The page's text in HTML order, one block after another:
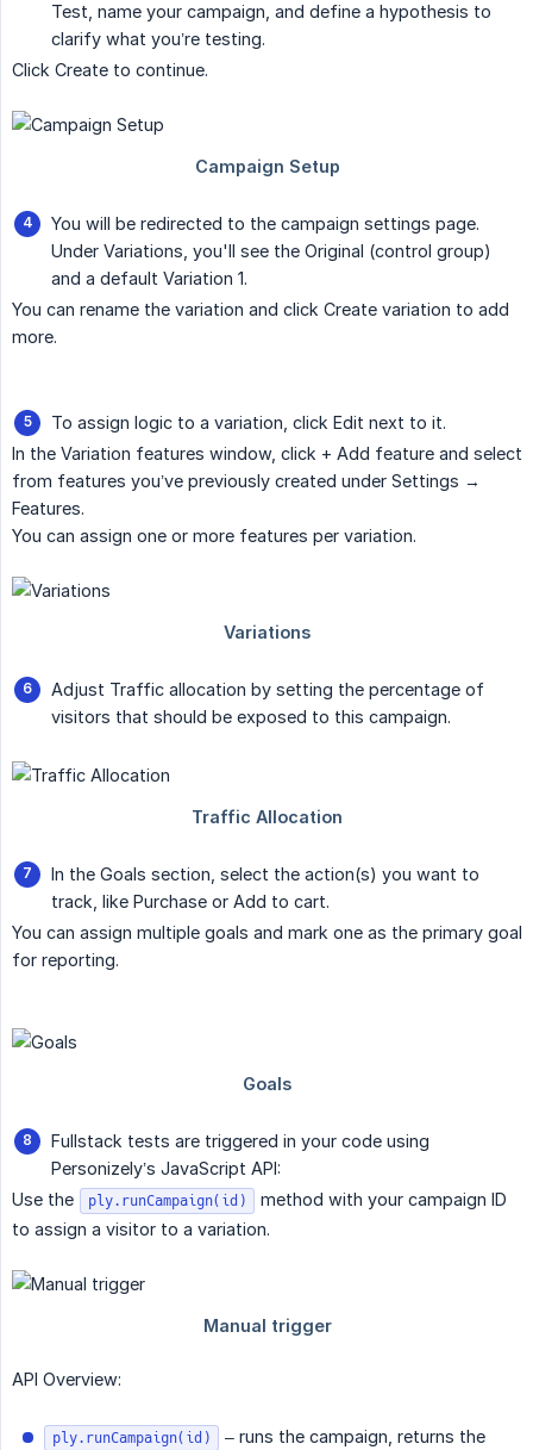
Test, name your campaign, and define a hypothesis to
clarify what you’re testing.
Click Create to continue.
You will be redirected to the campaign settings page.
Under Variations, you'll see the Original (control group)
and a default Variation 1.
You can rename the variation and click Create variation to add
more.
To assign logic to a variation, click Edit next to it.
In the Variation features window, click + Add feature and select
from features you’ve previously created under Settings →
Features.
You can assign one or more features per variation.
Adjust Traffic allocation by setting the percentage of
visitors that should be exposed to this campaign.
In the Goals section, select the action(s) you want to
track, like Purchase or Add to cart.
You can assign multiple goals and mark one as the primary goal
for reporting.
Fullstack tests are triggered in your code using
Personizely’s JavaScript API:
Use the
ply.runCampaign(id)
method with your campaign ID
to assign a visitor to a variation.
API Overview:
ply.runCampaign(id)
– runs the campaign, returns the